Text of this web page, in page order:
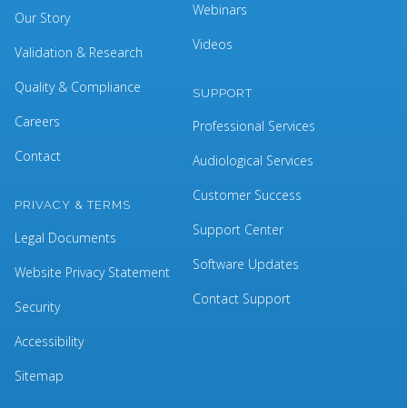
Webinars
Videos
Our Story
Validation & Research
Quality & Compliance
Careers
Contact
SUPPORT
Professional Services
Audiological Services
Customer Success
Support Center
Software Updates
Contact Support
PRIVACY & TERMS
Legal Documents
Website Privacy Statement
Security
Accessibility
Sitemap